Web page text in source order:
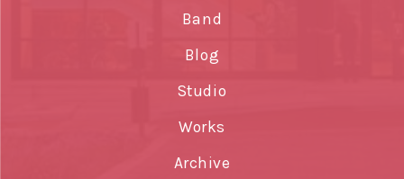
Band
Blog
Studio
Works
Archive